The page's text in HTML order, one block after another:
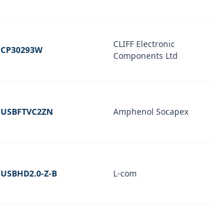
CP30293W
CLIFF Electronic
Components Ltd
USBFTVC2ZN Amphenol Socapex
USBHD2.0-Z-B L-com